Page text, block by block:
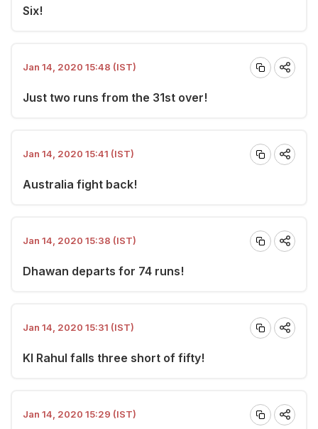
Six!
Jan 14, 2020 15:48 (IST)
Just two runs from the 31st over!
Jan 14, 2020 15:41 (IST)
Australia fight back!
Jan 14, 2020 15:38 (IST)
Dhawan departs for 74 runs!
Jan 14, 2020 15:31 (IST)
Kl Rahul falls three short of fifty!
Jan 14, 2020 15:29 (IST)